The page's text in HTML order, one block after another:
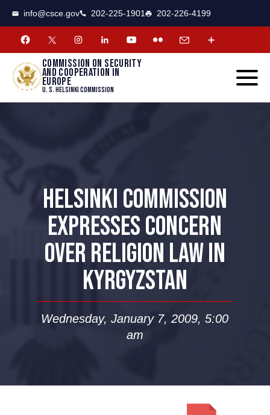
info@csce.gov 202-225-1901 202-226-4199
Commission on security
and cooperation in
Europe
U. S. Helsinki Commission
HELSINKI COMMISSION
EXPRESSES CONCERN
OVER RELIGION LAW IN
KYRGYZSTAN
Wednesday, January 7, 2009, 5:00
am